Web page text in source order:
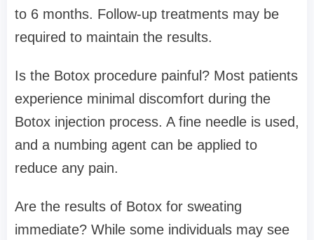
to 6 months. Follow-up treatments may be
required to maintain the results.
Is the Botox procedure painful? Most patients
experience minimal discomfort during the
Botox injection process. A fine needle is used,
and a numbing agent can be applied to
reduce any pain.
Are the results of Botox for sweating
immediate? While some individuals may see